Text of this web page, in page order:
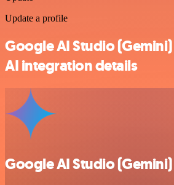
Update a profile
Google AI Studio
AI integration details
Google AI Studio (Gemini)